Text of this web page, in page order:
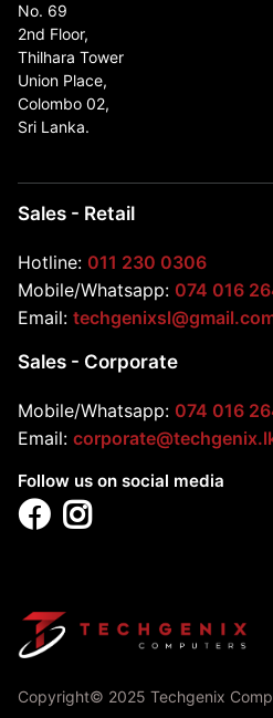
Follow us on social media
No. 69
2nd Floor,
Thilhara Tower
Union Place,
Colombo 02,
Sri Lanka.
Sales - Retail
Hotline: 011 230 0306
Mobile/Whatsapp: 074 016
Email:
Sales - Corporate
Mobile/Whatsapp: 074 016
Email:
Copyright© 2025 Techgenix